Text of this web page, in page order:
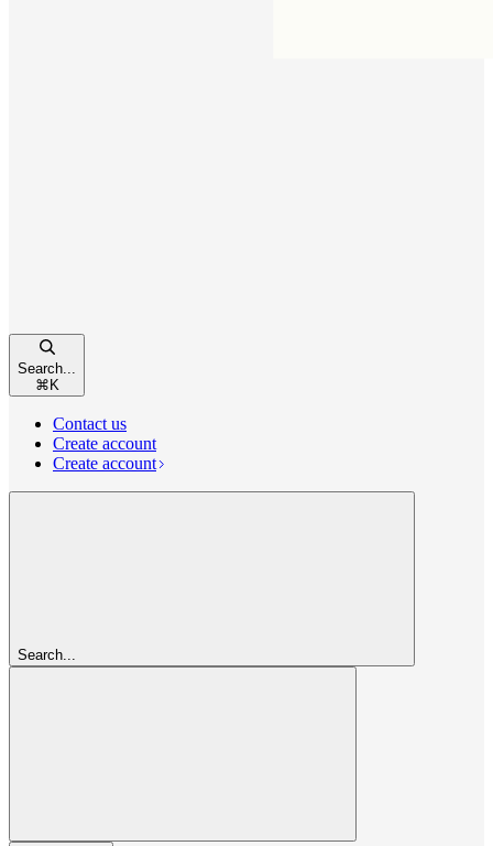
Search...
⌘K
Contact us
Create account
Create account
Search...